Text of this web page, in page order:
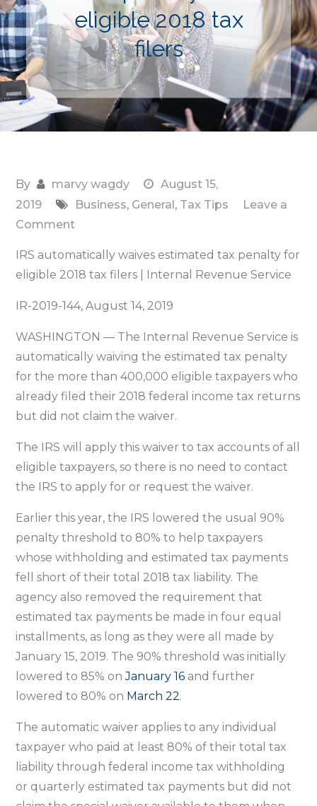
eligible 2018 tax
filers
By marvy wagdy
August 15,
2019
Business, General, Tax Tips
Leave a
Comment
automatically
waives
estimated
penalty
for
eligible
2018
tax
filers
IRS automatically waives estimated tax penalty for
eligible 2018 tax filers | Internal Revenue Service
IR-2019-144, August 14, 2019
WASHINGTON — The Internal Revenue Service is
automatically waiving the estimated tax penalty
for the more than 400,000 eligible taxpayers who
already filed their 2018 federal income tax returns
but did not claim the waiver.
The IRS will apply this waiver to tax accounts of all
eligible taxpayers, so there is no need to contact
the IRS to apply for or request the waiver.
Earlier this year, the IRS lowered the usual 90%
penalty threshold to 80% to help taxpayers
whose withholding and estimated tax payments
fell short of their total 2018 tax liability. The
agency also removed the requirement that
estimated tax payments be made in four equal
installments, as long as they were all made by
January 15, 2019. The 90% threshold was initially
lowered to 85% onJanuary 16 and further
lowered to 80% on March 22.
The automatic waiver applies to any individual
taxpayer who paid at least 80% of their total tax
liability through federal income tax withholding
or quarterly estimated tax payments but did not